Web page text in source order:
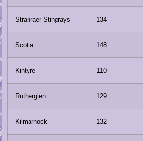
Stranraer Stingrays 134
Scotia 148
Kintyre 110
Rutherglen 129
Kilmarnock 132